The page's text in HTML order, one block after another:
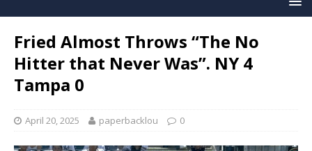
Fried Almost Throws “The No
Hitter that Never Was”. NY 4
Tampa 0
April 20, 2025 paperbacklou 0